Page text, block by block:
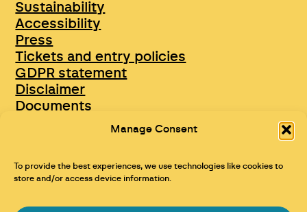
Manage Consent
To provide the best experiences, we use technologies like cookies to
store and/or access device information.
Sustainability
Accessibility
Press
Tickets and entry policies
GDPR statement
Disclaimer
Documents
Opportunities & Jobs